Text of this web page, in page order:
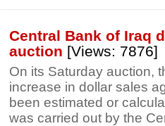
Central Bank of Iraq
auction [Views: 7876]
On its Saturday auction,
increase in dollar sales
been estimated or
was carried out by the